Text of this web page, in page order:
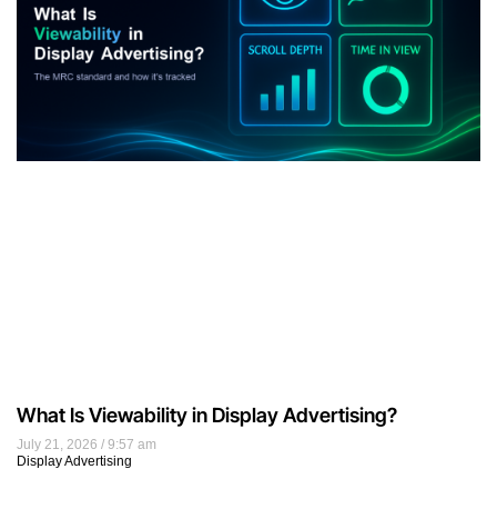
July 21, 2026
9:57 am
Display Advertising
What Is Viewability in Display Advertising?